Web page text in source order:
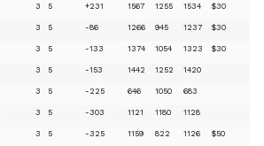
3 5 +231 1567 1255 1534 $30
3 5 -86 1266 945 1237 $30
3 5 -133 1374 1054 1323 $30
3 5 -153 1442 1252 1420
3 5 -225 646 1050 683
3 5 -303 1121 1180 1128
3 5 -325 1159 822 1126 $50